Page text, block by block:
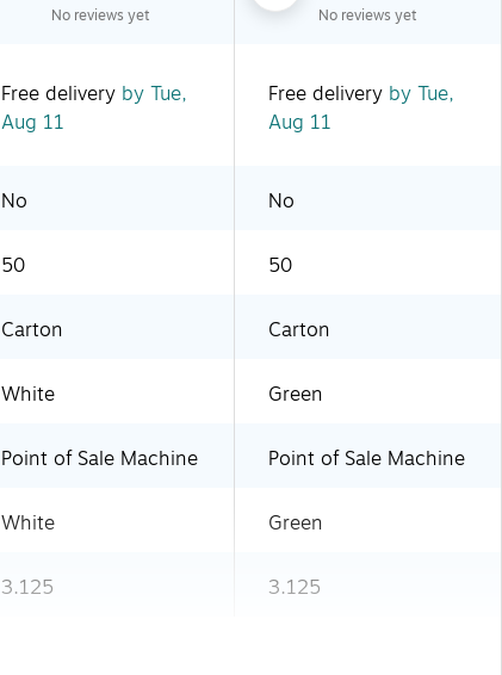
No reviews yet No reviews yet
Free delivery by Tue,
Aug 11
Free delivery by Tue,
Aug 11
No No
50 50
Carton Carton
White Green
Point of Sale Machine Point of Sale Machine
White Green
3.125 3.125